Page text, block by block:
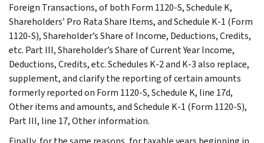
Foreign Transactions, of both Form 1120-S, Schedule K,
Shareholders’ Pro Rata Share Items, and Schedule K-1 (Form
1120-S), Shareholder’s Share of Income, Deductions, Credits,
etc. Part III, Shareholder’s Share of Current Year Income,
Deductions, Credits, etc. Schedules K-2 and K-3 also replace,
supplement, and clarify the reporting of certain amounts
formerly reported on Form 1120-S, Schedule K, line 17d,
Other items and amounts, and Schedule K-1 (Form 1120-S),
Part III, line 17, Other information.